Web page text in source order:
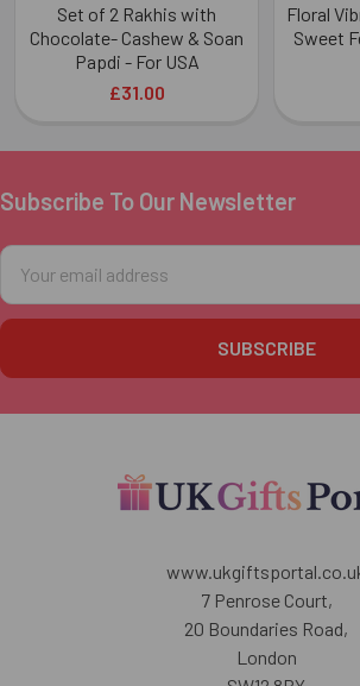
Set of 2 Rakhis with
Chocolate- Cashew & Soan
Papdi - For USA
£31.00
Floral
Sweet
Footer
Subscribe To Our Newsletter
Email
Address
7 Penrose Court,
20 Boundaries Road,
London